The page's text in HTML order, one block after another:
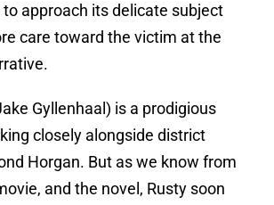
approach its delicate subject
care toward the victim at the
Gyllenhaal) is a prodigious
closely alongside district
Horgan. But as we know from
and the novel, Rusty soon